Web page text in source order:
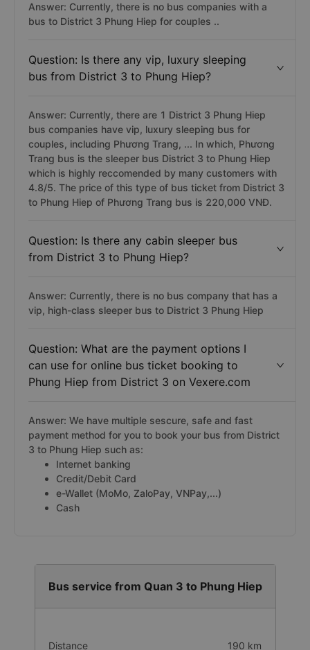
Answer: Currently, there is no bus companies with a
bus to District 3 Phung Hiep for couples ..
Question: Is there any vip, luxury sleeping
bus from District 3 to Phung Hiep?
Answer: Currently, there are 1 District 3 Phung Hiep
bus companies have vip, luxury sleeping bus for
couples, including Phương Trang, ... In which, Phương
Trang bus is the sleeper bus District 3 to Phung Hiep
which is highly reccomended by many customers with
4.8/5. The price of this type of bus ticket from District 3
to Phung Hiep of Phương Trang bus is 220,000 VNĐ.
Question: Is there any cabin sleeper bus
from District 3 to Phung Hiep?
Answer: Currently, there is no bus company that has a
vip, high-class sleeper bus to District 3 Phung Hiep
Question: What are the payment options I
can use for online bus ticket booking to
Phung Hiep from District 3 on Vexere.com
Answer: We have multiple sescure, safe and fast
payment method for you to book your bus from District
3 to Phung Hiep such as:
Internet banking
Credit/Debit Card
e-Wallet (MoMo, ZaloPay, VNPay,...)
Cash
Bus service from Quan 3 to Phung Hiep
Distance 190 km